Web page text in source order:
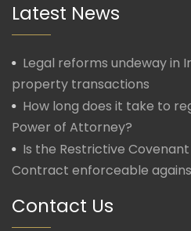
Latest News
Legal reforms undeway in
property transactions
How long does it take to
Power of Attorney?
Is the Restrictive
Contract enforceable
Contact Us